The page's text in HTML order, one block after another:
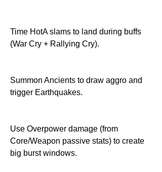
Time HotA slams to land during buffs
(War Cry + Rallying Cry).
Summon Ancients to draw aggro and
trigger Earthquakes.
Use Overpower damage (from
Core/Weapon passive stats) to create
big burst windows.